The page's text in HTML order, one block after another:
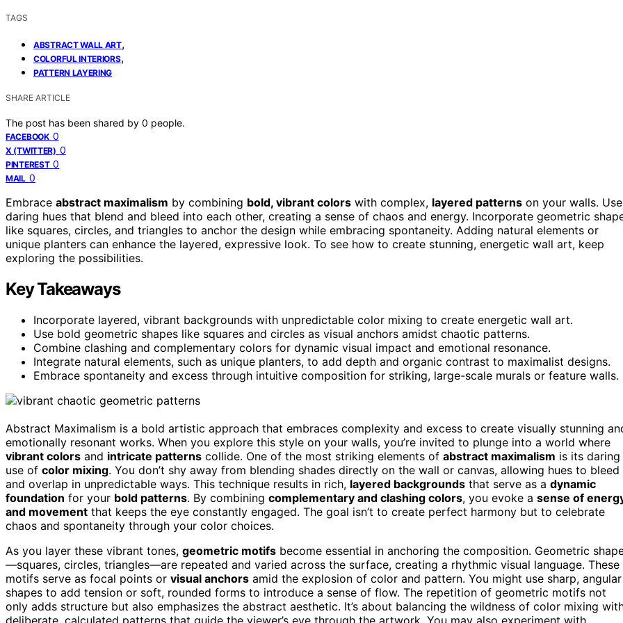
TAGS
ABSTRACT WALL ART,
COLORFUL INTERIORS,
PATTERN LAYERING
SHARE ARTICLE
The post has been shared by 0 people.
FACEBOOK 0
X (TWITTER) 0
PINTEREST 0
MAIL 0
Embrace abstract maximalism by combining bold, vibrant colors with complex, layered patterns on your walls. Use
daring hues that blend and bleed into each other, creating a sense of chaos and energy. Incorporate geometric
like squares, circles, and triangles to anchor the design while embracing spontaneity. Adding natural elements or
unique planters can enhance the layered, expressive look. To see how to create stunning, energetic wall art, keep
exploring the possibilities.
Key Takeaways
Incorporate layered, vibrant backgrounds with unpredictable color mixing to create energetic wall art.
Use bold geometric shapes like squares and circles as visual anchors amidst chaotic patterns.
Combine clashing and complementary colors for dynamic visual impact and emotional resonance.
Integrate natural elements, such as unique planters, to add depth and organic contrast to maximalist designs.
Embrace spontaneity and excess through intuitive composition for striking, large-scale murals or feature walls.
Abstract Maximalism is a bold artistic approach that embraces complexity and excess to create visually stunning
emotionally resonant works. When you explore this style on your walls, you’re invited to plunge into a world where
vibrant colors and intricate patterns collide. One of the most striking elements of abstract maximalism is its daring
use of color mixing. You don’t shy away from blending shades directly on the wall or canvas, allowing hues to bleed
and overlap in unpredictable ways. This technique results in rich, layered backgrounds that serve as a dynamic
foundation for your bold patterns. By combining complementary and clashing colors, you evoke a sense of
and movement that keeps the eye constantly engaged. The goal isn’t to create perfect harmony but to celebrate
chaos and spontaneity through your color choices.
As you layer these vibrant tones, geometric motifs become essential in anchoring the composition. Geometric
—squares, circles, triangles—are repeated and varied across the surface, creating a rhythmic visual language. These
motifs serve as focal points or visual anchors amid the explosion of color and pattern. You might use sharp, angular
shapes to add tension or soft, rounded forms to introduce a sense of flow. The repetition of geometric motifs not
only adds structure but also emphasizes the abstract aesthetic. It’s about balancing the wildness of color mixing
deliberate, calculated patterns that guide the viewer’s eye through the artwork. You may also experiment with